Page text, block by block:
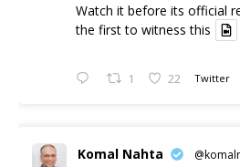
Watch it before its official
the first to witness this
1 22 Twitter
Komal Nahta